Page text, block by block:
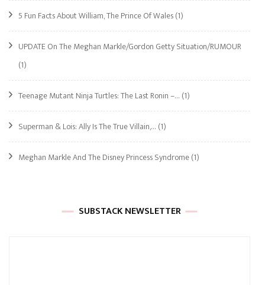
5 Fun Facts About William, The Prince Of Wales(1)
UPDATE On The Meghan Markle/Gordon Getty Situation/RUMOUR
(1)
Teenage Mutant Ninja Turtles: The Last Ronin –… (1)
Superman & Lois: Ally Is The True Villain,… (1)
Meghan Markle And The Disney Princess Syndrome(1)
SUBSTACK NEWSLETTER